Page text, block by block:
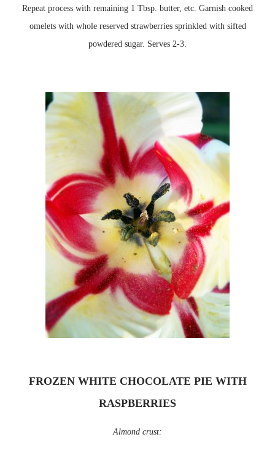
Repeat process with remaining 1 Tbsp. butter, etc. Garnish cooked
omelets with whole reserved strawberries sprinkled with sifted
powdered sugar. Serves 2-3.
FROZEN WHITE CHOCOLATE PIE WITH
RASPBERRIES
Almond crust: